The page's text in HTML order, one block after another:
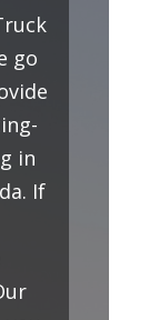
go
in
If